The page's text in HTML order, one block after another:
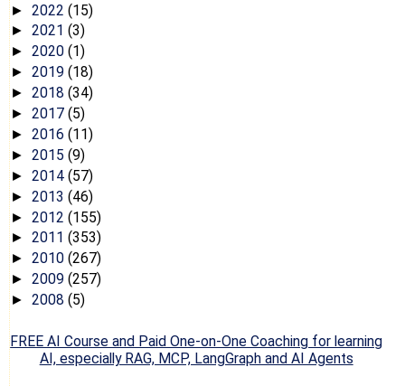
► 2022 (15)
► 2021 (3)
► 2020 (1)
► 2019 (18)
► 2018 (34)
► 2017 (5)
► 2016 (11)
► 2015 (9)
► 2014 (57)
► 2013 (46)
► 2012 (155)
► 2011 (353)
► 2010 (267)
► 2009 (257)
► 2008 (5)
FREE AI Course and Paid One-on-One Coaching for learning
AI, especially RAG, MCP, LangGraph and AI Agents